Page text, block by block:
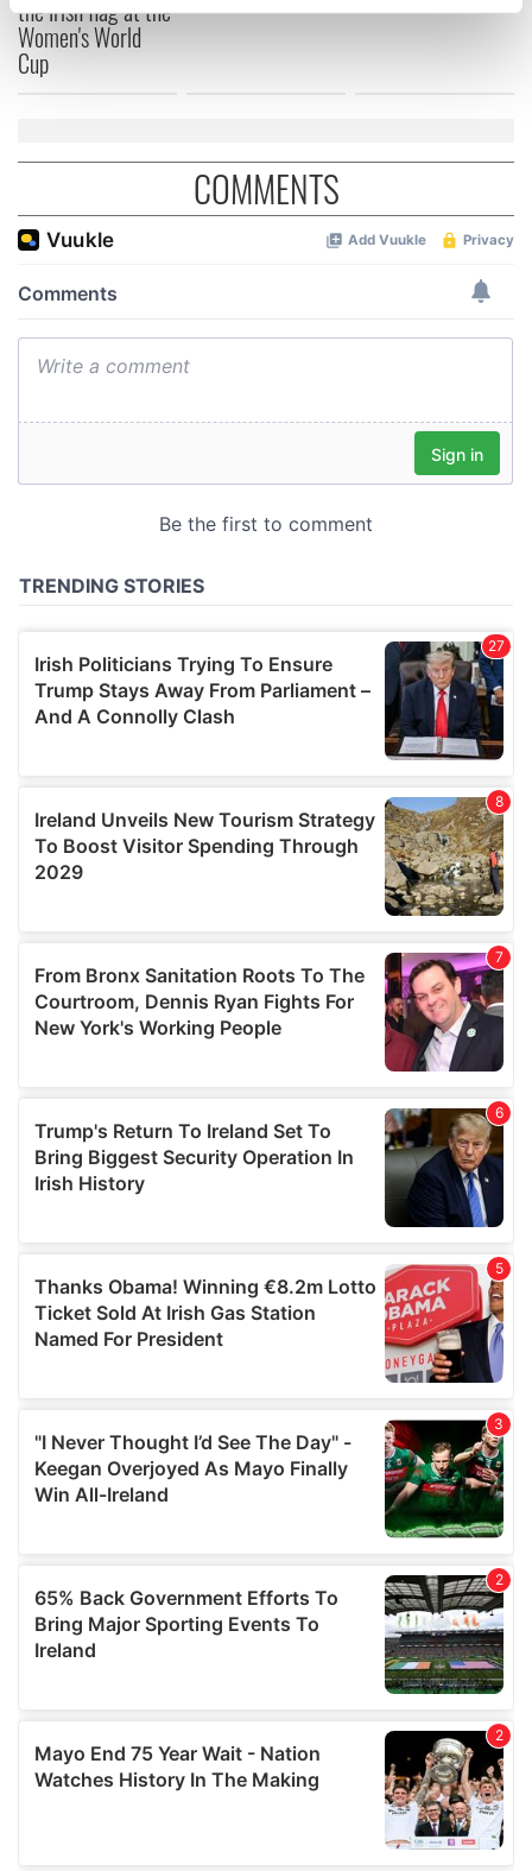
Find out more about how your personal data is processed
and set your preferences in the
We also share information about your use of our site with
our social media, advertising and analytics partners who
may combine it with other information that you’ve
of their services.
the Irish flag at the
Women's World
Cup
COMMENTS